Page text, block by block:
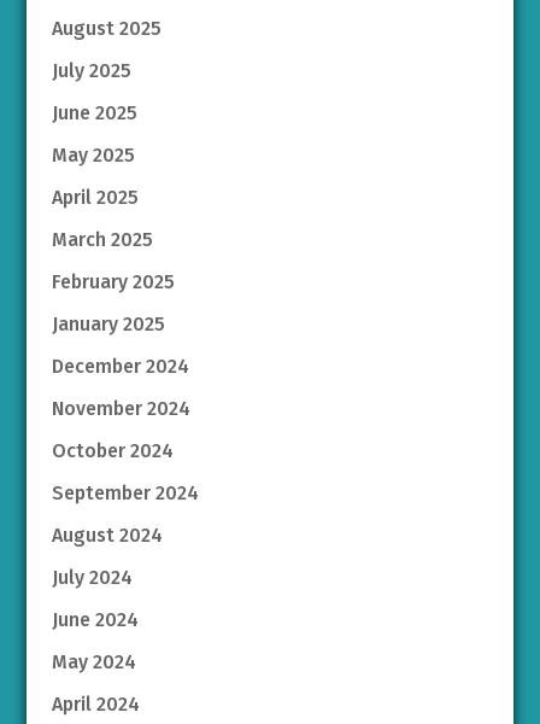
August 2025
July 2025
June 2025
May 2025
April 2025
March 2025
February 2025
January 2025
December 2024
November 2024
October 2024
September 2024
August 2024
July 2024
June 2024
May 2024
April 2024